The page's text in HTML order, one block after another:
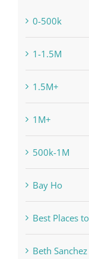
0-500k
1-1.5M
1.5M+
1M+
500k-1M
Bay Ho
Best Places
Beth Sanchez